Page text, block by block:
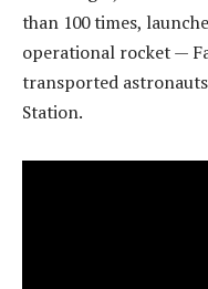
than 100 times,
operational rocket —
transported
Station.